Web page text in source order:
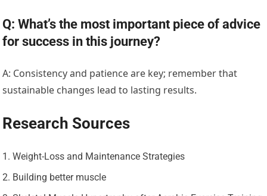
Q: What’s the most important piece of advice
for success in this journey?
A: Consistency and patience are key; remember that
sustainable changes lead to lasting results.
Research Sources
Weight-Loss and Maintenance Strategies
Building better muscle